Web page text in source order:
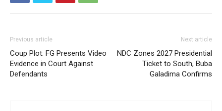
Previous article
Coup Plot: FG Presents Video
Evidence in Court Against
Defendants
Next article
NDC Zones 2027 Presidential
Ticket to South, Buba
Galadima Confirms